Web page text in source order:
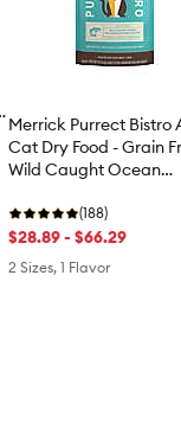
Merrick Purrect Bistro
Cat Dry Food - Grain
Wild Caught Ocean
(188)
$28.89 - $66.29
2 Sizes, 1 Flavor